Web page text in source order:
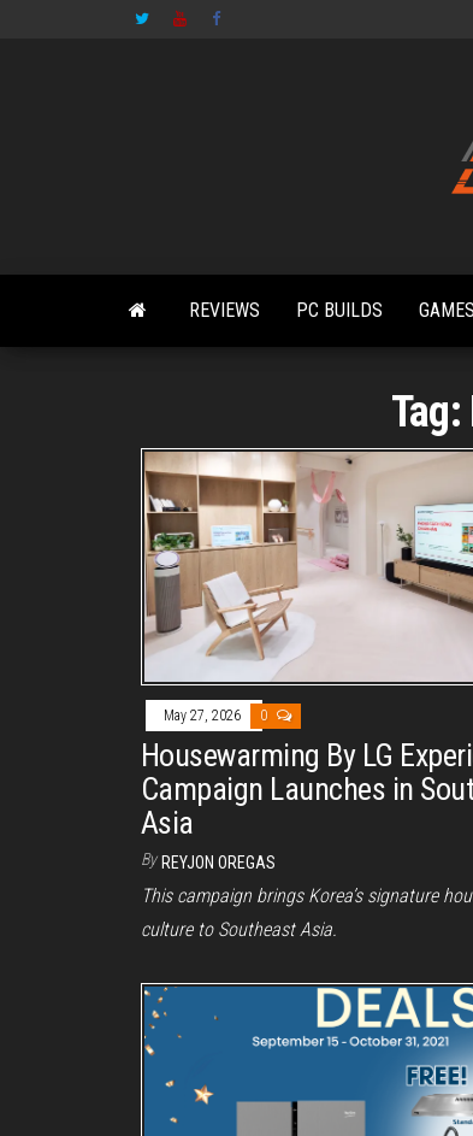
REVIEWS PC BUILDS GAMES
Tag:
May 27, 2026 0
Housewarming By LG
Campaign Launches in
Asia
By REYJON OREGAS
This campaign brings Korea’s signature
culture to Southeast Asia.